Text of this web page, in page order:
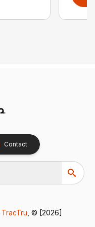
Contact
TracTru , © [2026]